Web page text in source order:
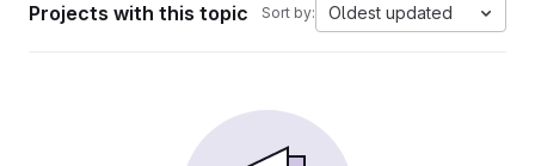
Projects with this topic Sort by: Oldest updated